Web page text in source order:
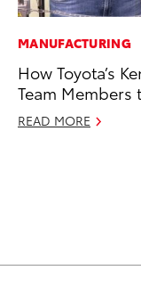
MANUFACTURING
How Toyota’s
Team
READ MORE